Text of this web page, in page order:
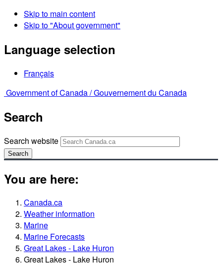
Skip to main content
Skip to "About government"
Language selection
Français
Government of Canada /Gouvernement du Canada
Search
Search website
Search
You are here:
Canada.ca
Weather information
Marine
Marine Forecasts
Great Lakes - Lake Huron
Great Lakes - Lake Huron